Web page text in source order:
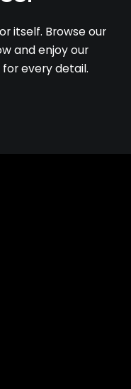
itself. Browse our
and enjoy our
every detail.